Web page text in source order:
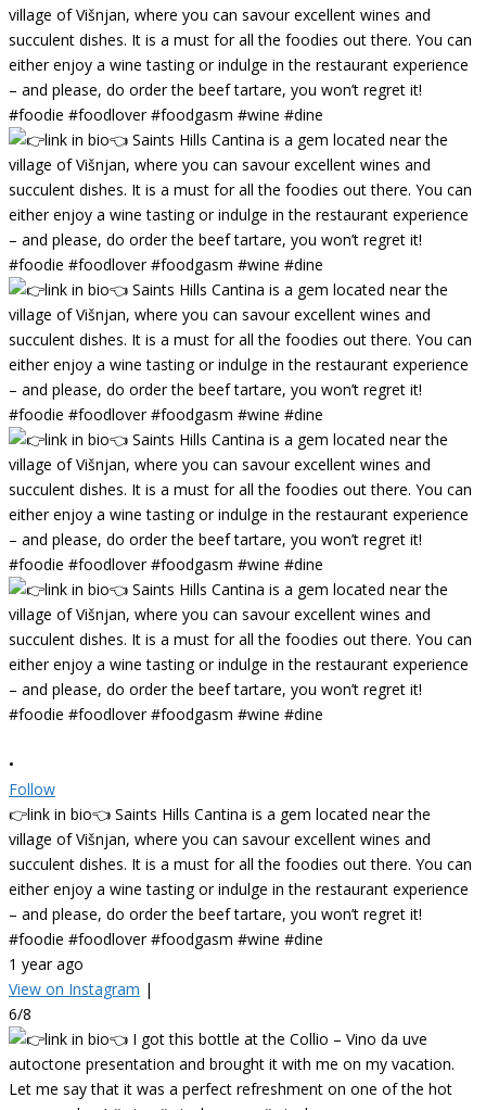
•
Follow
👉link in bio👈 Saints Hills Cantina is a gem located near the
village of Višnjan, where you can savour excellent wines and
succulent dishes. It is a must for all the foodies out there. You can
either enjoy a wine tasting or indulge in the restaurant experience
– and please, do order the beef tartare, you won’t regret it!
#foodie #foodlover #foodgasm #wine #dine
1 year ago
View on Instagram |
6/8